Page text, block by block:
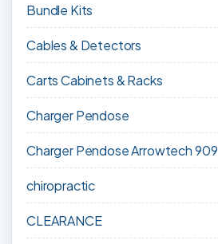
Bundle Kits
Cables & Detectors
Carts Cabinets & Racks
Charger Pendose
Charger Pendose Arrowtech 909
chiropractic
CLEARANCE